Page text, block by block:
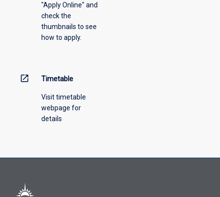
"Apply Online" and
check the
thumbnails to see
how to apply.
open_in_new Timetable
Visit timetable
webpage for
details